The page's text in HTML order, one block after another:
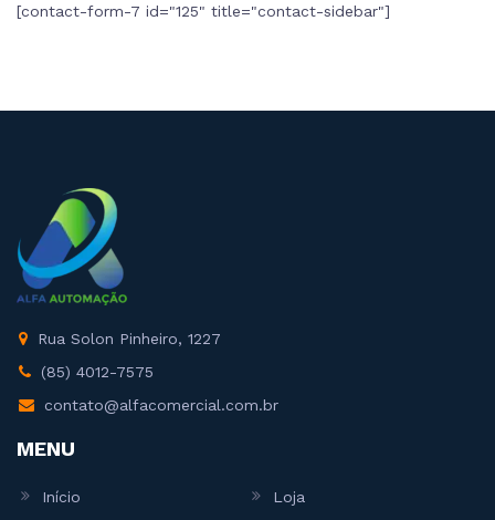
[contact-form-7 id="125" title="contact-sidebar"]
Rua Solon Pinheiro, 1227
(85) 4012-7575
contato@alfacomercial.com.br
MENU
Início Loja